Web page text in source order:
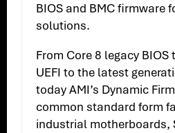
BIOS and BMC firmware
solutions.
From Core 8 legacy BIOS
UEFI to the latest
today AMI’s Dynamic
common standard form
industrial motherboards,